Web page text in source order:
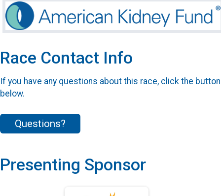
Race Contact Info
If you have any questions about this race, click the button
below.
Questions?
Presenting Sponsor